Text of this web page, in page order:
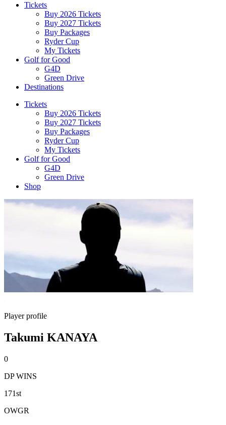
Tickets
Buy 2026 Tickets
Buy 2027 Tickets
Buy Packages
Ryder Cup
My Tickets
Golf for Good
G4D
Green Drive
Destinations
Tickets
Buy 2026 Tickets
Buy 2027 Tickets
Buy Packages
Ryder Cup
My Tickets
Golf for Good
G4D
Green Drive
Shop
Player profile
Takumi KANAYA
0
DP WINS
171st
OWGR